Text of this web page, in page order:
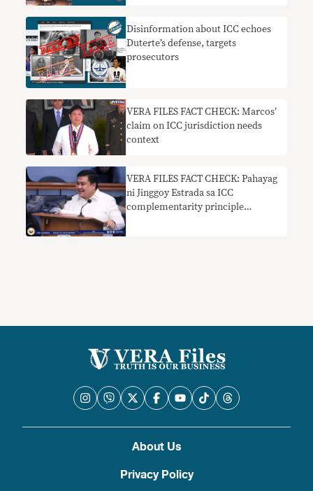
Disinformation about ICC echoes
Duterte’s defense, targets
prosecutors
VERA FILES FACT CHECK: Marcos’
claim on ICC jurisdiction needs
context
VERA FILES FACT CHECK: Pahayag
ni Jinggoy Estrada sa ICC
complementarity principle
About Us
Privacy Policy